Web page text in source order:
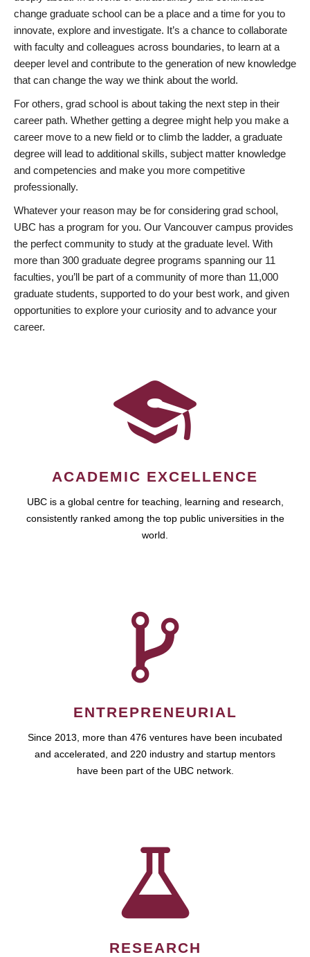
change graduate school can be a place and a time for you to
innovate, explore and investigate. It’s a chance to collaborate
with faculty and colleagues across boundaries, to learn at a
deeper level and contribute to the generation of new knowledge
that can change the way we think about the world.
For others, grad school is about taking the next step in their
career path. Whether getting a degree might help you make a
career move to a new field or to climb the ladder, a graduate
degree will lead to additional skills, subject matter knowledge
and competencies and make you more competitive
professionally.
Whatever your reason may be for considering grad school,
UBC has a program for you. Our Vancouver campus provides
the perfect community to study at the graduate level. With
more than 300 graduate degree programs spanning our 11
faculties, you’ll be part of a community of more than 11,000
graduate students, supported to do your best work, and given
opportunities to explore your curiosity and to advance your
career.
ACADEMIC EXCELLENCE
UBC is a global centre for teaching, learning and research,
consistently ranked among the top public universities in the
world.
ENTREPRENEURIAL
Since 2013, more than 476 ventures have been incubated
and accelerated, and 220 industry and startup mentors
have been part of the UBC network.
RESEARCH